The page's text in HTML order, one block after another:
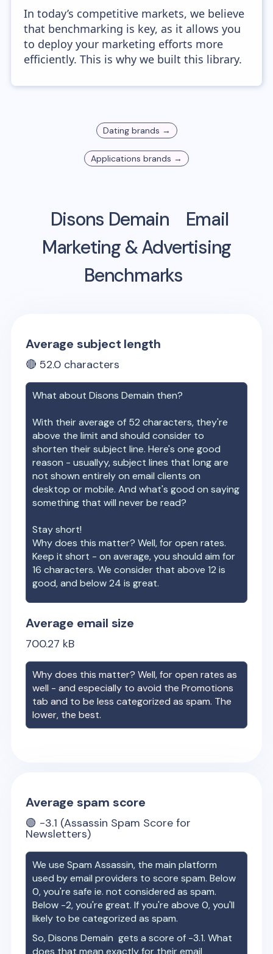
In today’s competitive markets, we believe
that benchmarking is key, as it allows you
to deploy your marketing efforts more
efficiently. This is why we built this library.
Datingbrands →
Applications brands →
Disons Demain
Email
Marketing & Advertising
Benchmarks
Average subject length
🔴52.0 characters
What aboutDisons Demain then?
With their average of 52 characters, they're
above the limit and should consider to
shorten their subject line. Here's one good
reason - usuallyy, subject lines that long are
not shown entirely on email clients on
desktop or mobile. And what's good on saying
something that will never be read?
Stay short!
Why does this matter? Well, for open rates.
Keep it short - on average, you should aim for
16 characters. We consider that above 12 is
good, and below 24 is great.
Average email size
700.27 kB
Why does this matter? Well, for open rates as
well - and especially to avoid the Promotions
tab and to be less categorized as spam. The
lower, the best.
Average spam score
🟢 -3.1 (Assassin Spam Score for
Newsletters)
We use Spam Assassin, the main platform
used by email providers to score spam. Below
0, you're safe ie. not considered as spam.
Below -2, you're great. If you're above 0, you'll
likely to be categorized as spam.
So,Disons Demain gets a score of -3.1. What
does that mean exactly for their email